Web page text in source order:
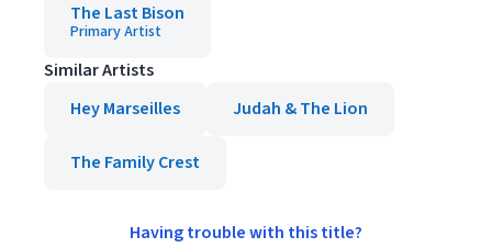
The Last Bison
Primary Artist
Similar Artists
Hey Marseilles
Judah & The Lion
The Family Crest
Having trouble with this title?